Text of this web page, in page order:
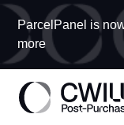
ParcelPanel is
more